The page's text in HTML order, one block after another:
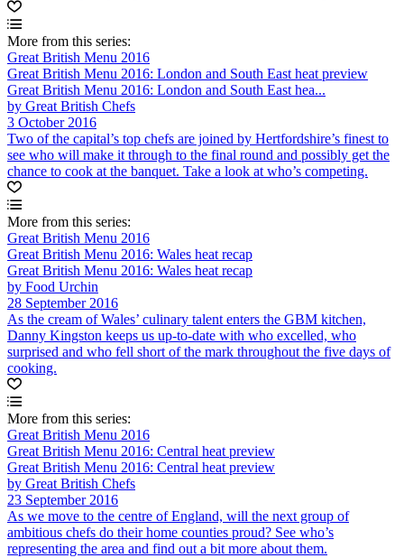
More from this series:
Great British Menu 2016
Great British Menu 2016: London and South East heat preview
Great British Menu 2016: London and South East hea...
by Great British Chefs
3 October 2016
Two of the capital’s top chefs are joined by Hertfordshire’s finest to
see who will make it through to the final round and possibly get the
chance to cook at the banquet. Take a look at who’s competing.
More from this series:
Great British Menu 2016
Great British Menu 2016: Wales heat recap
Great British Menu 2016: Wales heat recap
by Food Urchin
28 September 2016
As the cream of Wales’ culinary talent enters the GBM kitchen,
Danny Kingston keeps us up-to-date with who excelled, who
surprised and who fell short of the mark throughout the five days of
cooking.
More from this series:
Great British Menu 2016
Great British Menu 2016: Central heat preview
Great British Menu 2016: Central heat preview
by Great British Chefs
23 September 2016
As we move to the centre of England, will the next group of
ambitious chefs do their home counties proud? See who’s
representing the area and find out a bit more about them.